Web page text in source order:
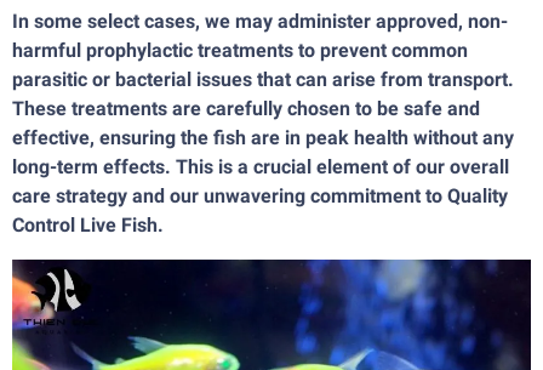
In some select cases, we may administer approved, non-
harmful prophylactic treatments to prevent common
parasitic or bacterial issues that can arise from transport.
These treatments are carefully chosen to be safe and
effective, ensuring the fish are in peak health without any
long-term effects. This is a crucial element of our overall
care strategy and our unwavering commitment to Quality
Control Live Fish.